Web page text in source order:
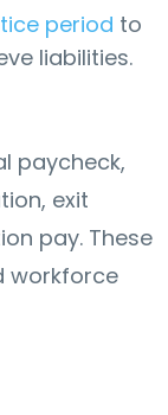
period to
liabilities.
paycheck,
exit
pay. These
workforce